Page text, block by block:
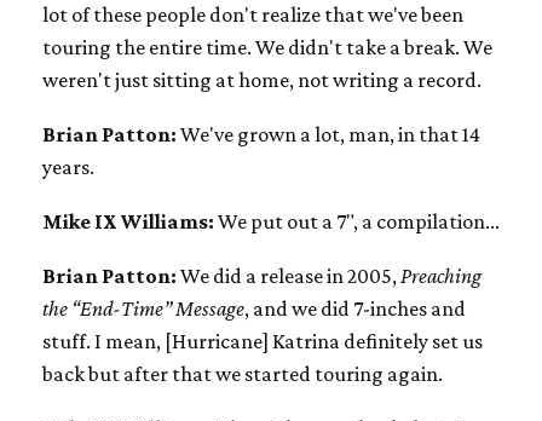
lot of these people don't realize that we've been
touring the entire time. We didn't take a break. We
weren't just sitting at home, not writing a record.
Brian Patton: We've grown a lot, man, in that 14
years.
Mike IX Williams: We put out a 7", a compilation...
Brian Patton: We did a release in 2005, Preaching
the “End-Time” Message, and we did 7-inches and
stuff. I mean, [Hurricane] Katrina definitely set us
back but after that we started touring again.